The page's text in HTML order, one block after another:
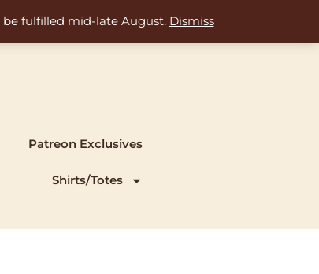
be fulfilled mid-late August. Dismiss
Patreon Exclusives
Shirts/Totes